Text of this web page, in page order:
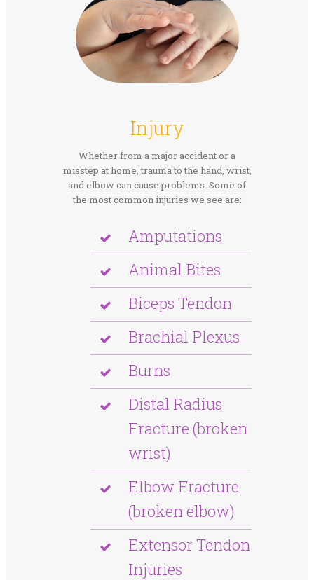
Injury
Whether from a major accident or a
misstep at home, trauma to the hand, wrist,
and elbow can cause problems. Some of
the most common injuries we see are:
Amputations
Animal Bites
Biceps Tendon
Brachial Plexus
Burns
Distal Radius
Fracture (broken
wrist)
Elbow Fracture
(broken elbow)
Extensor Tendon
Injuries